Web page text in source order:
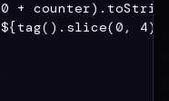
+